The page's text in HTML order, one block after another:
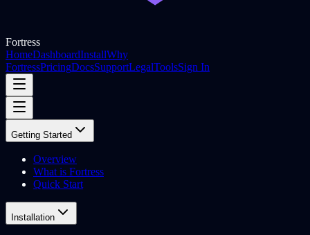
Fortress
HomeDashboardInstallWhy
FortressPricingDocsSupportLegalToolsSign In
Getting Started
Overview
What is Fortress
Quick Start
Installation